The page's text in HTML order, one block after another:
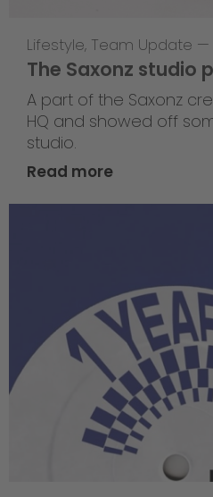
Lifestyle, Team Update —
The Saxonz studio
A part of the Saxonz
HQ and showed off
studio.
Read more